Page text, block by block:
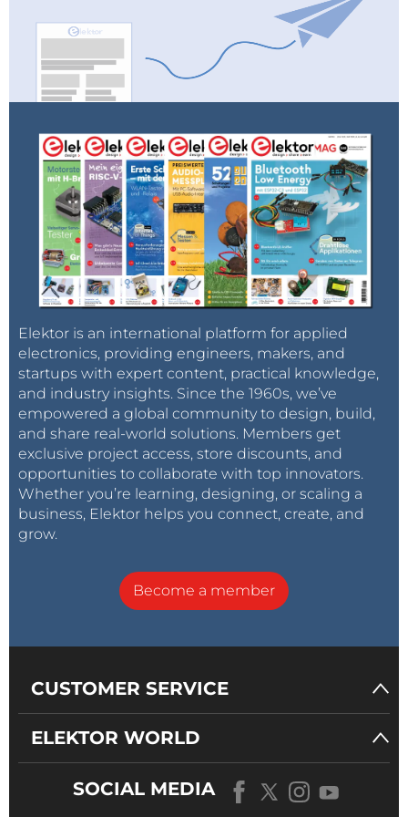
Software
Starting Out in Electronics: Amplifying
Differences
2023 An AI Odyssey: Getting Help Designing a
LoRa, a Swiss Army Knife
Tools to Try Before You Solder: Simulation and
3D Modeling Tools That Can Be Used for Free
New Tools from Microchip!: PICkit 5 and MPLAB
ICD 5 Available Now!
Rapid Prototyping of Flexible, Stretchable
Electronics
Galvanic Isolation: Using Phototransistor
Optocouplers Successfully
Your Essential DFM Checklist
3D Printing Filaments
CNCed enclosure with Autodesk Fusion 360
Challenges of DFM Analysis for Flex and Rigid-
Elektor is an international platform for applied
electronics, providing engineers, makers, and
startups with expert content, practical knowledge,
and industry insights. Since the 1960s, we’ve
empowered a global community to design, build,
and share real-world solutions. Members get
exclusive project access, store discounts, and
opportunities to collaborate with top innovators.
Whether you’re learning, designing, or scaling a
business, Elektor helps you connect, create, and
grow.
Become a member
CUSTOMER SERVICE
ELEKTOR WORLD
SOCIAL MEDIA